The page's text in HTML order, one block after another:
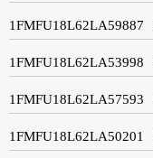
1FMFU18L62LA59887
1FMFU18L62LA53998
1FMFU18L62LA57593
1FMFU18L62LA50201